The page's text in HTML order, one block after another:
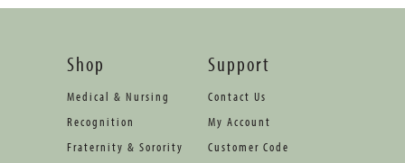
Shop
Medical & Nursing
Recognition
Fraternity & Sorority
Support
Contact Us
My Account
Customer Code